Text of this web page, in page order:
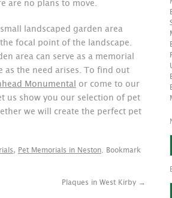
are no plans to move.
landscaped garden area
focal point of the landscape.
area can serve as a memorial
as the need arises. To find out
Monumental
or come to our
us show you our selection of pet
we will create the perfect pet
, Pet Memorials in Neston . Bookmark
Plaques in West Kirby →